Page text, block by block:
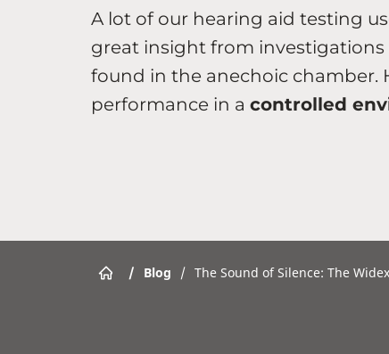
A lot of our hearing aid testing
great insight from
found in the anechoic chamber.
performance in a controlled
/ Blog / The Sound of Silence: The